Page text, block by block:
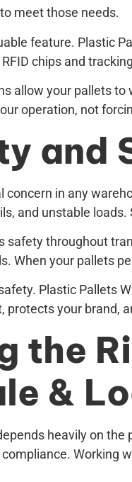
meet those needs.
feature. Plastic
chips and
allow your pallets
operation, not
and
concern in any
and unstable
safety throughout
When your pallets
Plastic Pallets
protects your brand,
the
&
heavily on
Working